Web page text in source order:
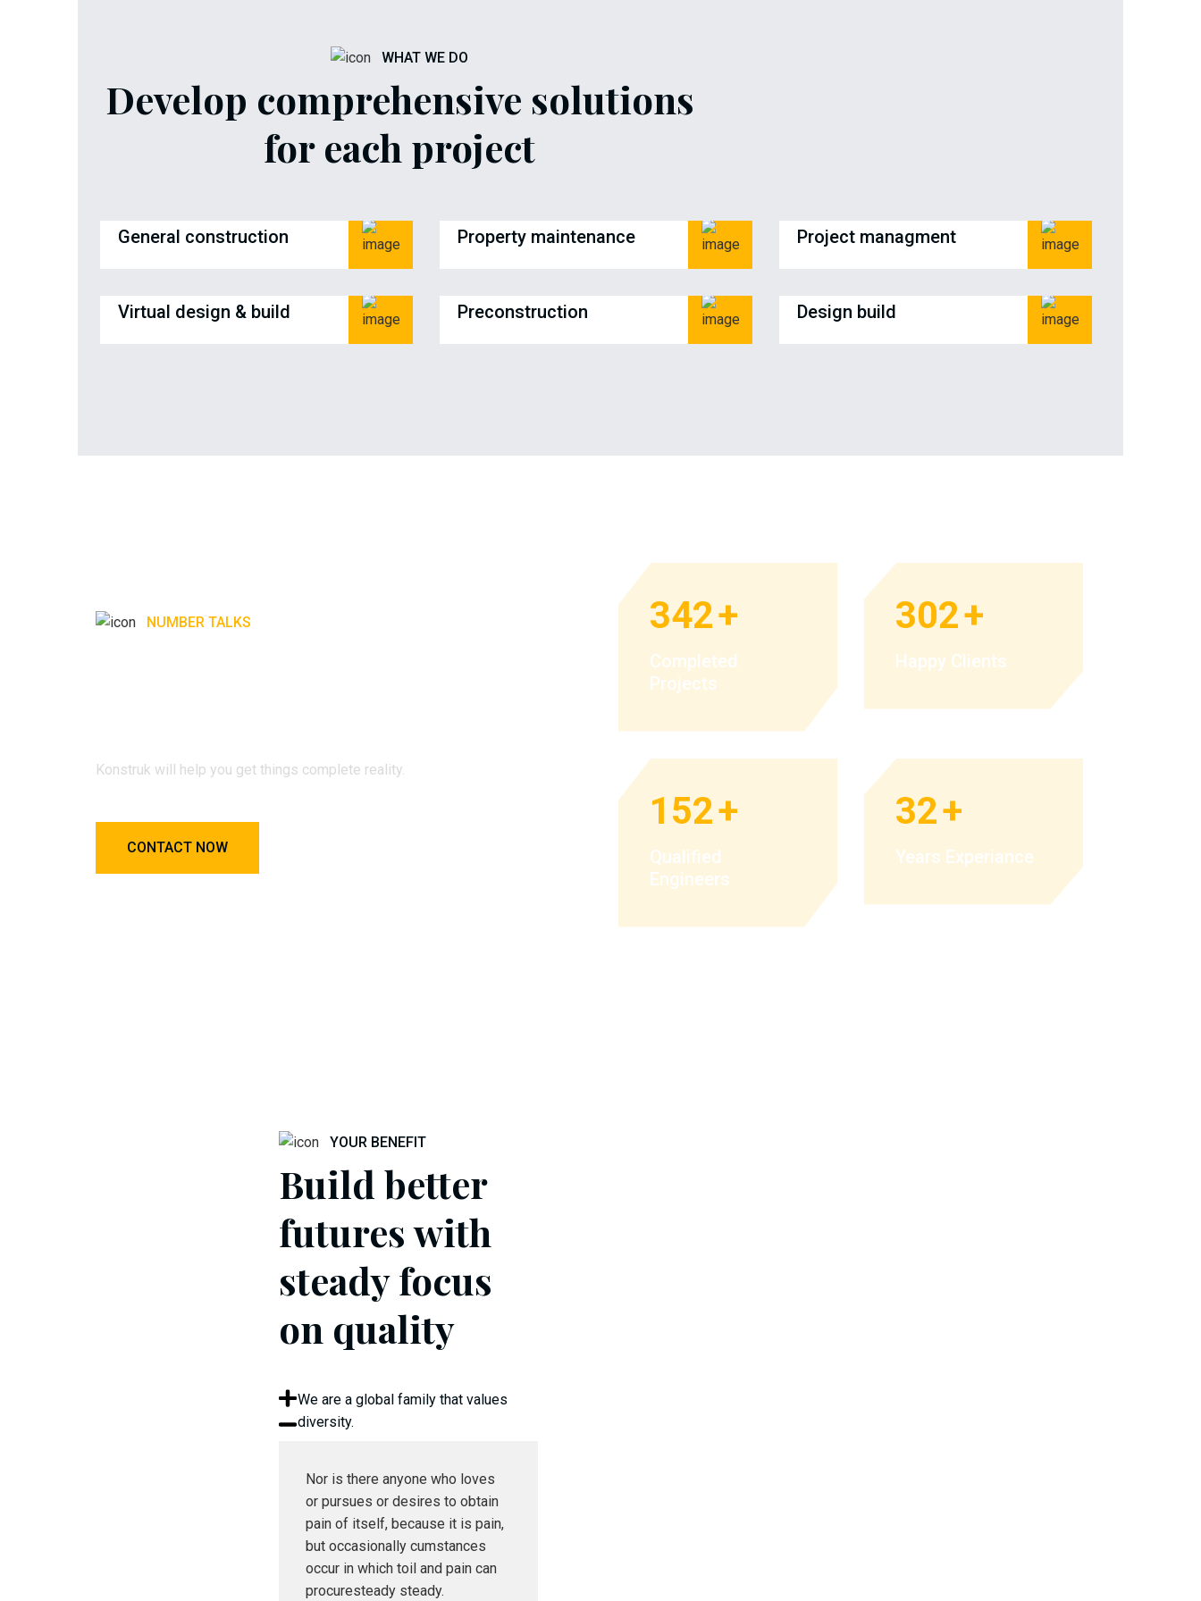
WHAT WE DO
Develop comprehensive solutions
for each project
General construction
Virtual design & build
Property maintenance
Preconstruction
Project managment
Design build
NUMBER TALKS
Konstruk will help you get things complete reality.
CONTACT NOW
342+
Completed
Projects
302+
Happy Clients
152+
Qualified
Engineers
32+
Years Experiance
YOUR BENEFIT
Build better
futures with
steady focus
on quality
We are a global family that values
diversity.
Nor is there anyone who loves
or pursues or desires to obtain
pain of itself, because it is pain,
but occasionally cumstances
occur in which toil and pain can
procuresteady steady.